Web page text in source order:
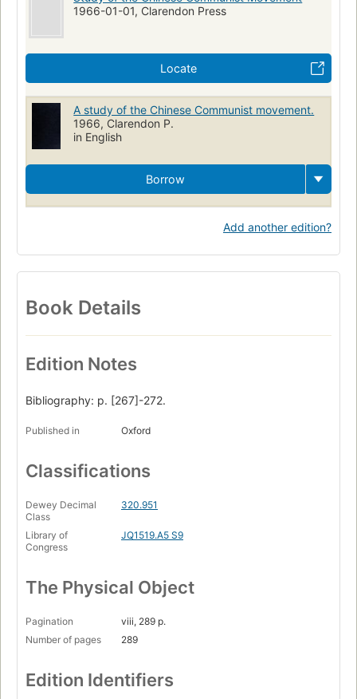
1966-01-01, Clarendon Press
Locate
A study of the Chinese Communist movement.
1966, Clarendon P.
in English
Borrow
Add another edition?
Book Details
Edition Notes
Bibliography: p. [267]-272.
Published in Oxford
Classifications
Dewey Decimal
Class
320.951
Library of
Congress
JQ1519.A5 S9
The Physical Object
Pagination
viii, 289 p.
Number of pages
289
Edition Identifiers